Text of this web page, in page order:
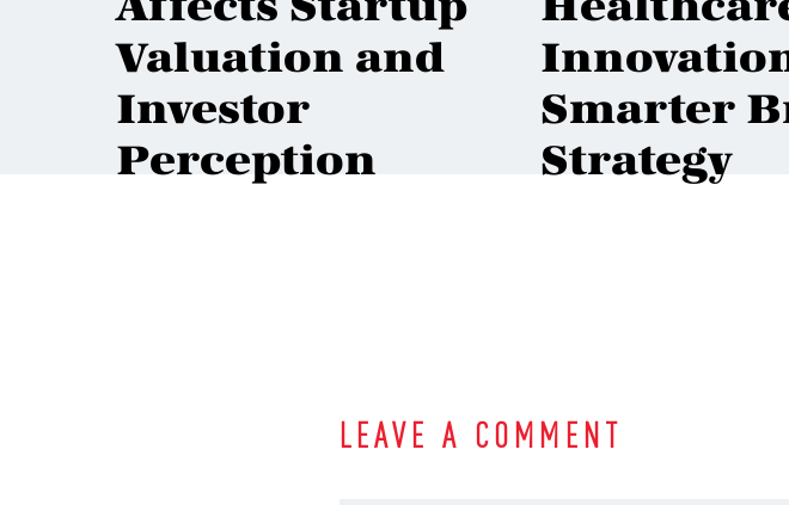
Valuation and
Investor
Perception
Smarter
Strategy
LEAVE A COMMENT